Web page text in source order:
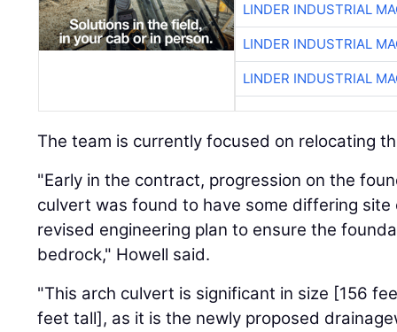
LINDER INDUSTRIAL
LINDER INDUSTRIAL
LINDER INDUSTRIAL
The team is currently focused on relocating
"Early in the contract, progression on the
culvert was found to have some differing
revised engineering plan to ensure the
bedrock," Howell said.
"This arch culvert is significant in size [156
feet tall], as it is the newly proposed